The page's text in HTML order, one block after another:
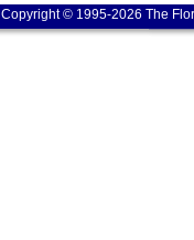
Copyright © 1995-2026 The